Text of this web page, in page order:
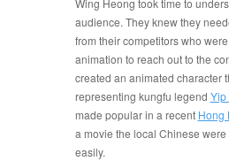
Wing Heong took time to
audience. They knew they
from their competitors who
animation to reach out to the
created an animated character
representing kungfu legend Yip
made popular in a recent Hong
a movie the local Chinese
easily.